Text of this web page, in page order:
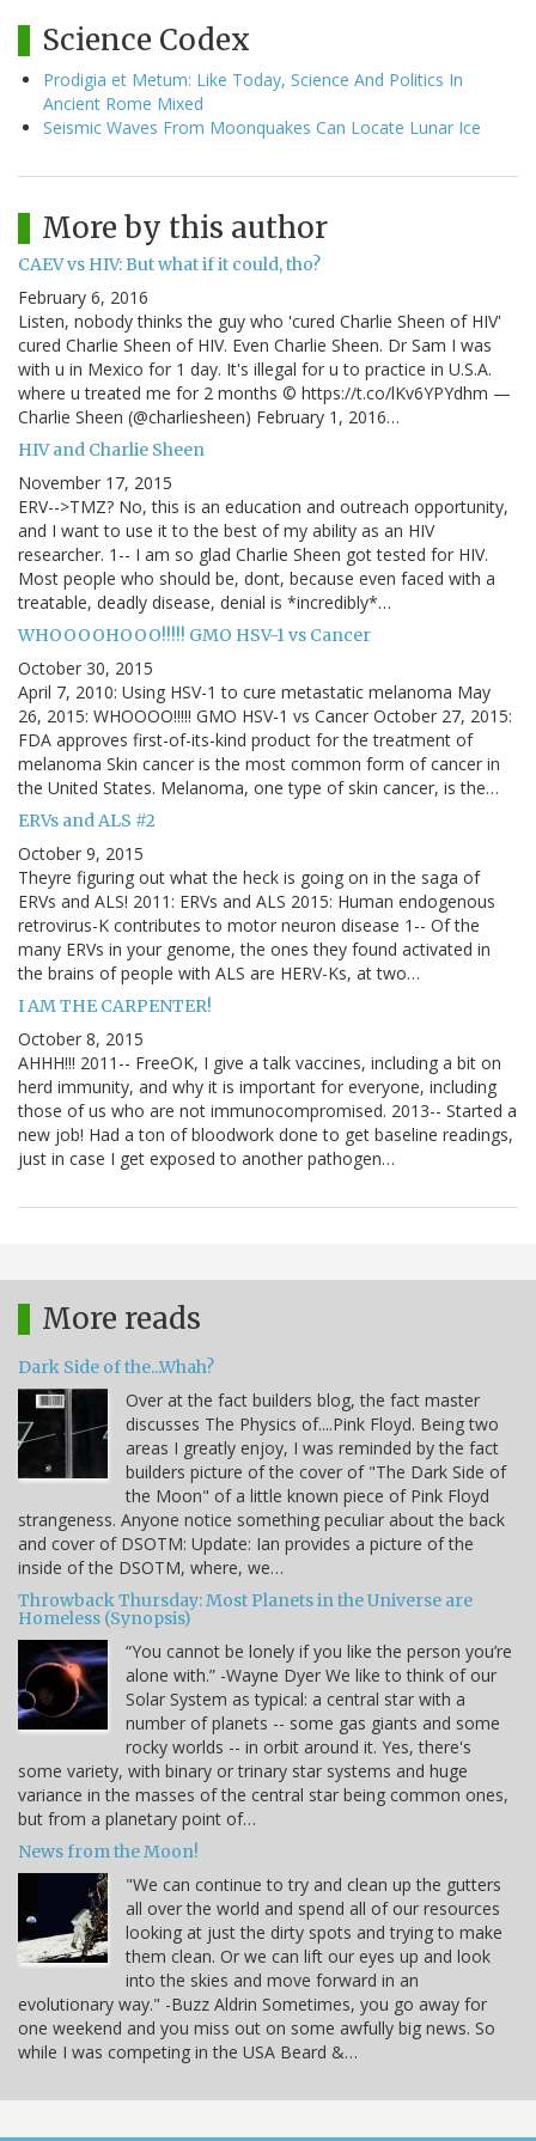
Science Codex
Prodigia et Metum: Like Today, Science And Politics In
Ancient Rome Mixed
Seismic Waves From Moonquakes Can Locate Lunar Ice
More by this author
CAEV vs HIV: But what if it could, tho?
February 6, 2016
Listen, nobody thinks the guy who 'cured Charlie Sheen of HIV'
cured Charlie Sheen of HIV. Even Charlie Sheen. Dr Sam I was
with u in Mexico for 1 day. It's illegal for u to practice in U.S.A.
where u treated me for 2 months © https://t.co/lKv6YPYdhm —
Charlie Sheen (@charliesheen) February 1, 2016…
HIV and Charlie Sheen
November 17, 2015
ERV-->TMZ? No, this is an education and outreach opportunity,
and I want to use it to the best of my ability as an HIV
researcher. 1-- I am so glad Charlie Sheen got tested for HIV.
Most people who should be, dont, because even faced with a
treatable, deadly disease, denial is *incredibly*…
WHOOOOHOOO!!!!! GMO HSV-1 vs Cancer
October 30, 2015
April 7, 2010: Using HSV-1 to cure metastatic melanoma May
26, 2015: WHOOOO!!!!! GMO HSV-1 vs Cancer October 27, 2015:
FDA approves first-of-its-kind product for the treatment of
melanoma Skin cancer is the most common form of cancer in
the United States. Melanoma, one type of skin cancer, is the…
ERVs and ALS #2
October 9, 2015
Theyre figuring out what the heck is going on in the saga of
ERVs and ALS! 2011: ERVs and ALS 2015: Human endogenous
retrovirus-K contributes to motor neuron disease 1-- Of the
many ERVs in your genome, the ones they found activated in
the brains of people with ALS are HERV-Ks, at two…
I AM THE CARPENTER!
October 8, 2015
AHHH!!! 2011-- FreeOK, I give a talk vaccines, including a bit on
herd immunity, and why it is important for everyone, including
those of us who are not immunocompromised. 2013-- Started a
new job! Had a ton of bloodwork done to get baseline readings,
just in case I get exposed to another pathogen…
More reads
Dark Side of the...Whah?
Over at the fact builders blog, the fact master
discusses The Physics of....Pink Floyd. Being two
areas I greatly enjoy, I was reminded by the fact
builders picture of the cover of "The Dark Side of
the Moon" of a little known piece of Pink Floyd
strangeness. Anyone notice something peculiar about the back
and cover of DSOTM: Update: Ian provides a picture of the
inside of the DSOTM, where, we…
Throwback Thursday: Most Planets in the Universe are
Homeless (Synopsis)
“You cannot be lonely if you like the person you’re
alone with.” -Wayne Dyer We like to think of our
Solar System as typical: a central star with a
number of planets -- some gas giants and some
rocky worlds -- in orbit around it. Yes, there's
some variety, with binary or trinary star systems and huge
variance in the masses of the central star being common ones,
but from a planetary point of…
News from the Moon!
"We can continue to try and clean up the gutters
all over the world and spend all of our resources
looking at just the dirty spots and trying to make
them clean. Or we can lift our eyes up and look
into the skies and move forward in an
evolutionary way." -Buzz Aldrin Sometimes, you go away for
one weekend and you miss out on some awfully big news. So
while I was competing in the USA Beard &…